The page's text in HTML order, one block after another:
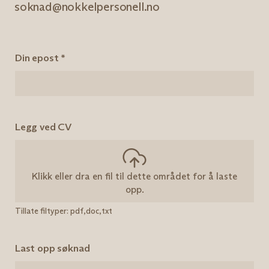
soknad@nokkelpersonell.no
Din epost *
Legg ved CV
Klikk eller dra en fil til dette området for å laste
opp.
Tillate filtyper: pdf,doc,txt
Last opp søknad